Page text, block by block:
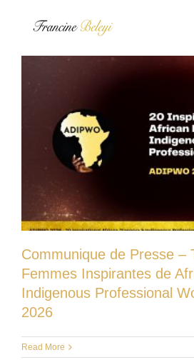
Communique de Presse –
Femmes Inspirantes de
Indigenous Professional
2026
Read More